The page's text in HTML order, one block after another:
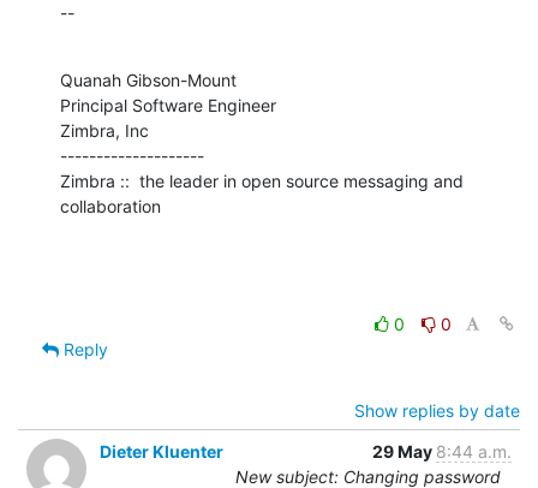
--
Quanah Gibson-Mount
Principal Software Engineer
Zimbra, Inc
--------------------
Zimbra ::  the leader in open source messaging and
collaboration
0
0
Reply
Show replies by date
Dieter Kluenter
29 May 8:44 a.m.
New subject: Changing password